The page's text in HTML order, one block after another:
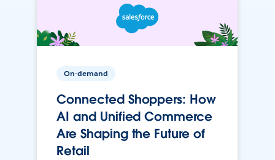
On-demand
Connected Shoppers: How
AI and Unified Commerce
Are Shaping the Future of
Retail